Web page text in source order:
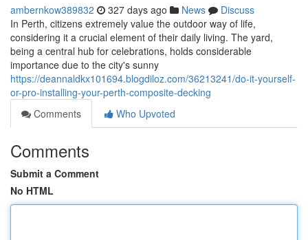
ambernkow389832 327 days ago News
Discuss
In Perth, citizens extremely value the outdoor way of life,
considering it a crucial element of their daily living. The yard,
being a central hub for celebrations, holds considerable
importance due to the city's sunny
https://deannaldkx101694.blogdiloz.com/36213241/do-it-yourself-
or-pro-installing-your-perth-composite-decking
Comments
Who Upvoted
Comments
Submit a Comment
No HTML